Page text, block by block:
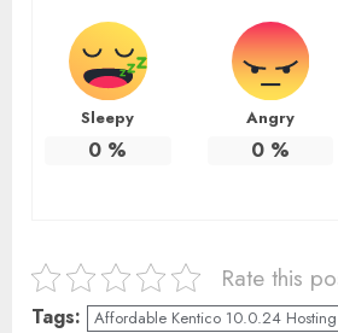
Sleepy
0 %
Angry
0%
Rate this
Tags:
Affordable Kentico 10.0.24 Hosting